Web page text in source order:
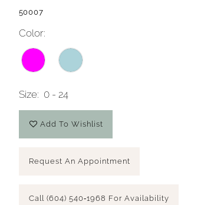
50007
Color:
Size: 0 - 24
Add To Wishlist
Request An Appointment
Call (604) 540‑1968 For Availability